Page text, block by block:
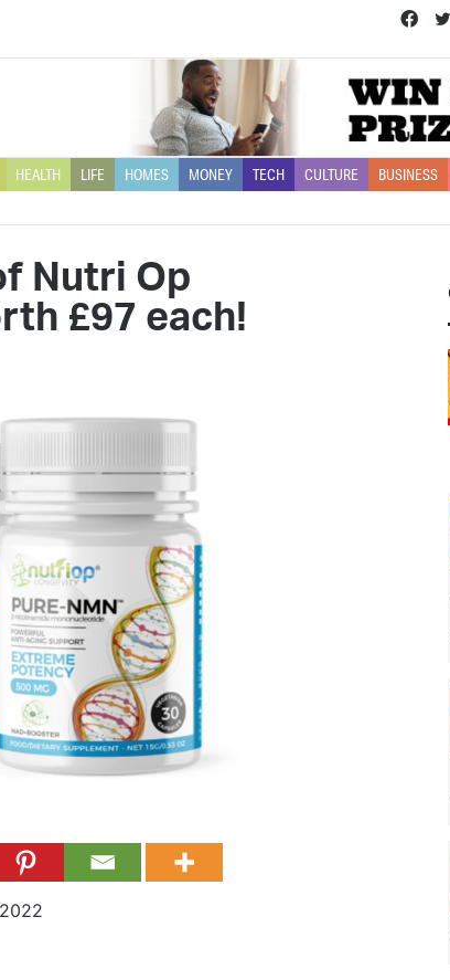
HEALTH LIFE HOMES MONEY TECH CULTURE BUSINESS
Nutri Op
£97 each!